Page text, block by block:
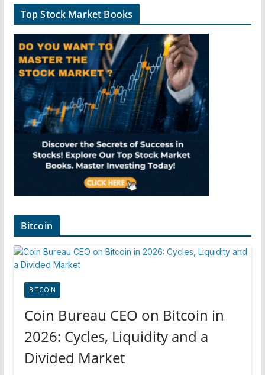
Top Stock Market Books
Bitcoin
BITCOIN
Coin Bureau CEO on Bitcoin in
2026: Cycles, Liquidity and a
Divided Market